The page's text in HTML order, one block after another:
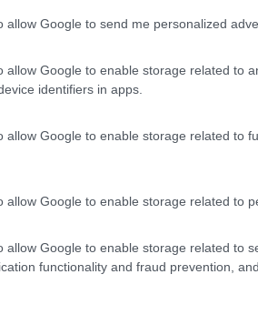
allow Google to send me personalized
allow Google to enable storage related to
identifiers in apps.
allow Google to enable storage related to
allow Google to enable storage related to
allow Google to enable storage related to
functionality and fraud prevention,
porto con vista mare, campeggio
- 167.5km
spiaggia con vista mare,